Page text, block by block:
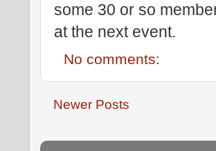
some 30 or so
at the next event.
No comments:
Newer Posts